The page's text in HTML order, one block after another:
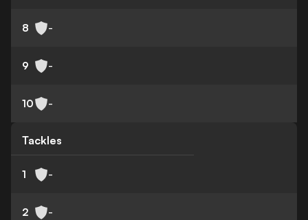
8 -
9 -
10 -
Tackles
1 -
2 -